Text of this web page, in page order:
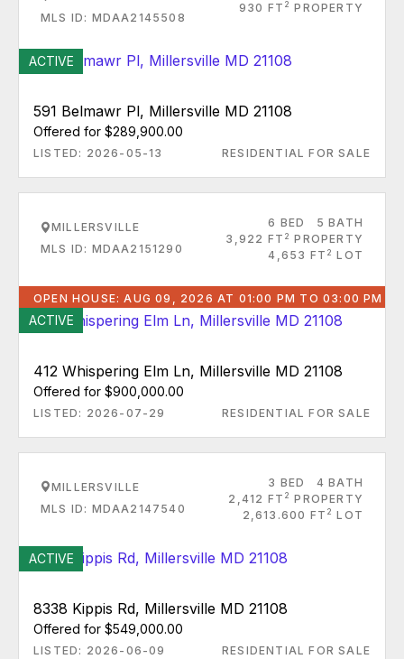
MLS ID: MDAA2145508
930 FT 2 PROPERTY
ACTIVE
591 Belmawr Pl, Millersville MD 21108
Offered for $289,900.00
LISTED: 2026-05-13 RESIDENTIAL FOR SALE
MILLERSVILLE
MLS ID: MDAA2151290
6 BED
5 BATH
3,922 FT 2 PROPERTY
4,653 FT 2 LOT
OPEN HOUSE: AUG 09, 2026 AT 01:00 PM TO 03:00 PM
ACTIVE
412 Whispering Elm Ln, Millersville MD 21108
Offered for $900,000.00
LISTED: 2026-07-29 RESIDENTIAL FOR SALE
MILLERSVILLE
MLS ID: MDAA2147540
3 BED
4 BATH
2,412 FT 2 PROPERTY
2,613.600 FT 2 LOT
ACTIVE
8338 Kippis Rd, Millersville MD 21108
Offered for $549,000.00
LISTED: 2026-06-09 RESIDENTIAL FOR SALE